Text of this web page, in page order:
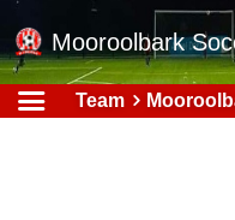
Mooroolbark
Home
Team